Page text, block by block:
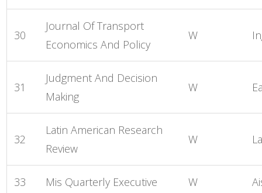
30
Journal Of Transport
Economics And Policy
W
31
Judgment And Decision
Making
W
32
Latin American Research
Review
W
33 Mis Quarterly Executive W